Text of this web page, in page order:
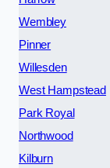
Wembley
Pinner
Willesden
West Hampstead
Park Royal
Northwood
Kilburn